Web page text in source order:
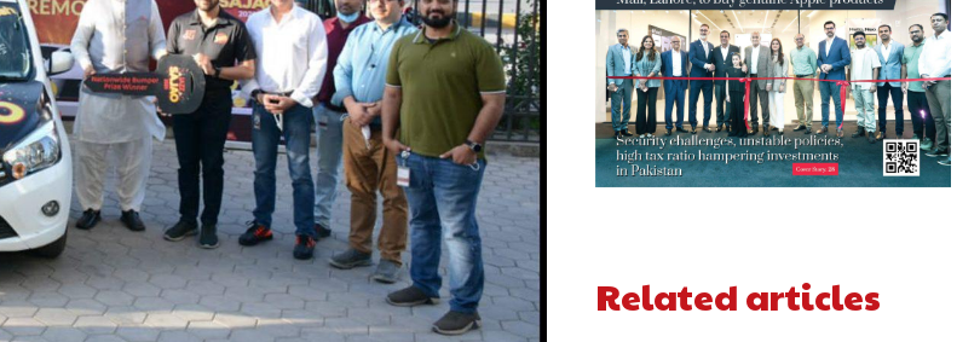
Related articles